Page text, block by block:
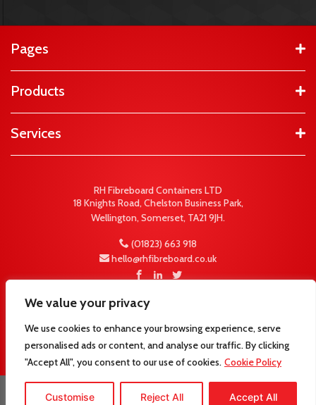
We value your privacy
We use cookies to enhance your browsing experience, serve
personalised ads or content, and analyse our traffic. By clicking
"Accept All", you consent to our use of cookies. Cookie Policy
Customise Reject All Accept All
Pages
Products
Services
RH Fibreboard Containers LTD
18 Knights Road, Chelston Business Park,
Wellington, Somerset, TA21 9JH.
(01823) 663 918
hello@rhfibreboard.co.uk
© 2026 RH Fibreboard Containers LTD -Website